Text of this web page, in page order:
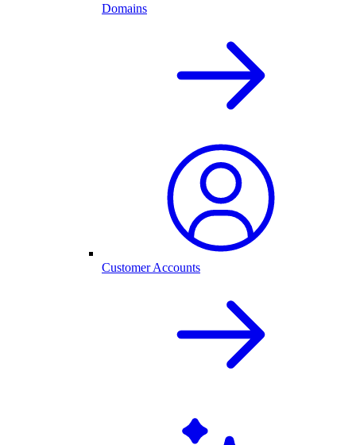
Domains
Customer Accounts